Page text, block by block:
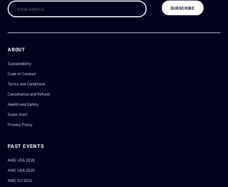
ABOUT
Sustainability
Code of Conduct
Terms and Conditions
Cancellation and Refund
Health and Safety
Scam Alert
Privacy Policy
PAST EVENTS
AWE USA 2026
AWE USA 2025
AWE EU 2024